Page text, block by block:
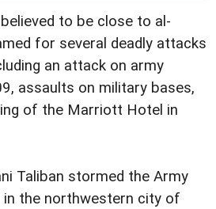
to be close to al-
for several deadly attacks
an attack on army
assaults on military bases,
of the Marriott Hotel in
Taliban stormed the Army
in the northwestern city of